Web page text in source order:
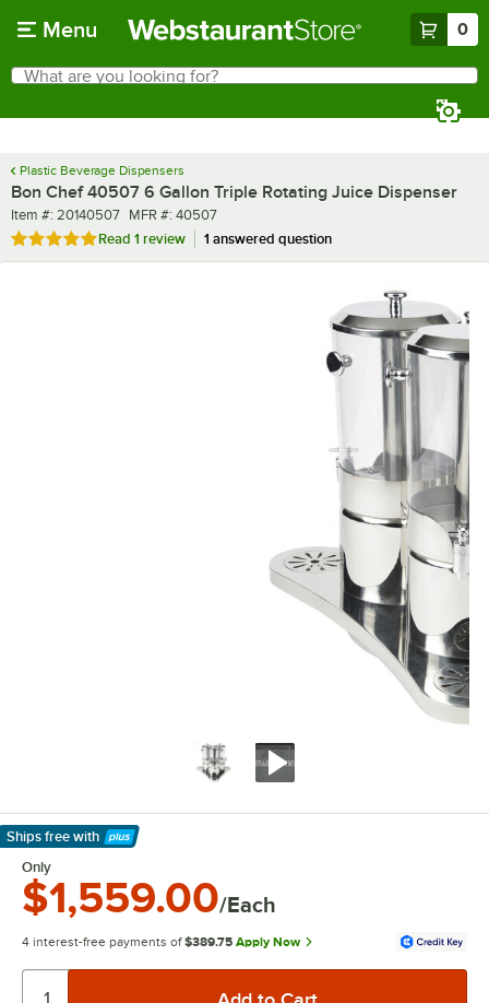
Menu 0
Search
What are you looking for?
Plastic Beverage Dispensers
Bon Chef 40507 6 Gallon Triple Rotating Juice Dispenser
Item number
Item #: 20140507 MFR number
MFR #: 40507
Rated 5 out of 5 stars
Read 1 review 1 answered question
Ships free with
Learn More
Only
$1,559.00/Each
4 interest-free payments of $389.75 Apply Now